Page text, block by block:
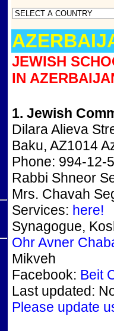
JEWISH
IN
1. Jewish
Dilara Alieva
Baku, AZ1014
Phone: 994-12-
Rabbi Shneor
Mrs. Chavah
Services: here!
Synagogue,
Ohr Avner
Mikveh
Facebook: Beit
Last updated:
Please update